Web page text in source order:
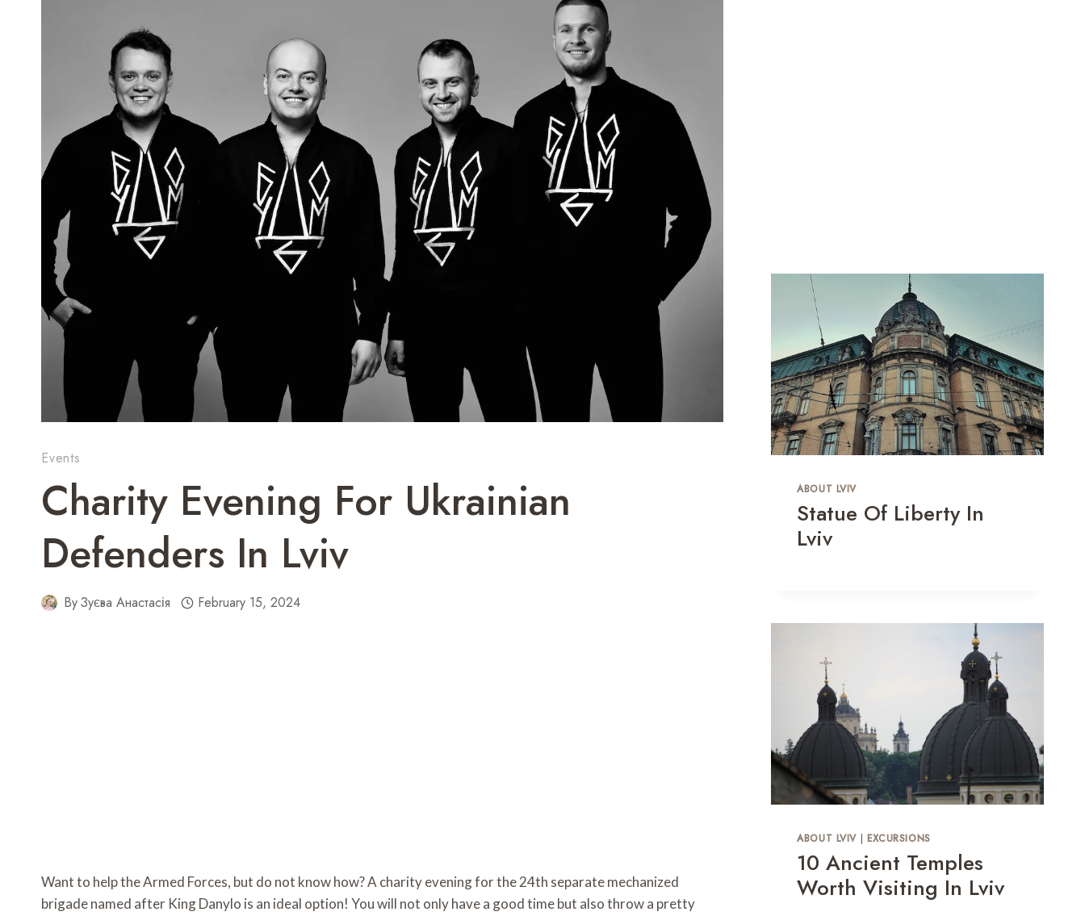
Events
Charity Evening For Ukrainian
Defenders In Lviv
ByЗуєва Анастасія February 15, 2024
Want to help the Armed Forces, but do not know how? A charity evening for the 24th separate mechanized
brigade named after King Danylo is an ideal option! You will not only have a good time but also throw a pretty
ABOUT LVIV
Statue Of Liberty In
Lviv
ABOUT LVIV | EXCURSIONS
10 Ancient Temples
Worth Visiting In Lviv